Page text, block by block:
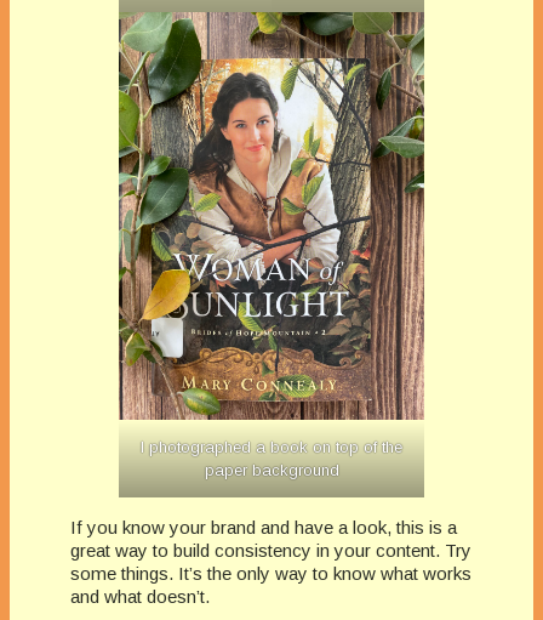
I photographed a book on top of the
paper background
If you know your brand and have a look, this is a
great way to build consistency in your content. Try
some things. It’s the only way to know what works
and what doesn’t.